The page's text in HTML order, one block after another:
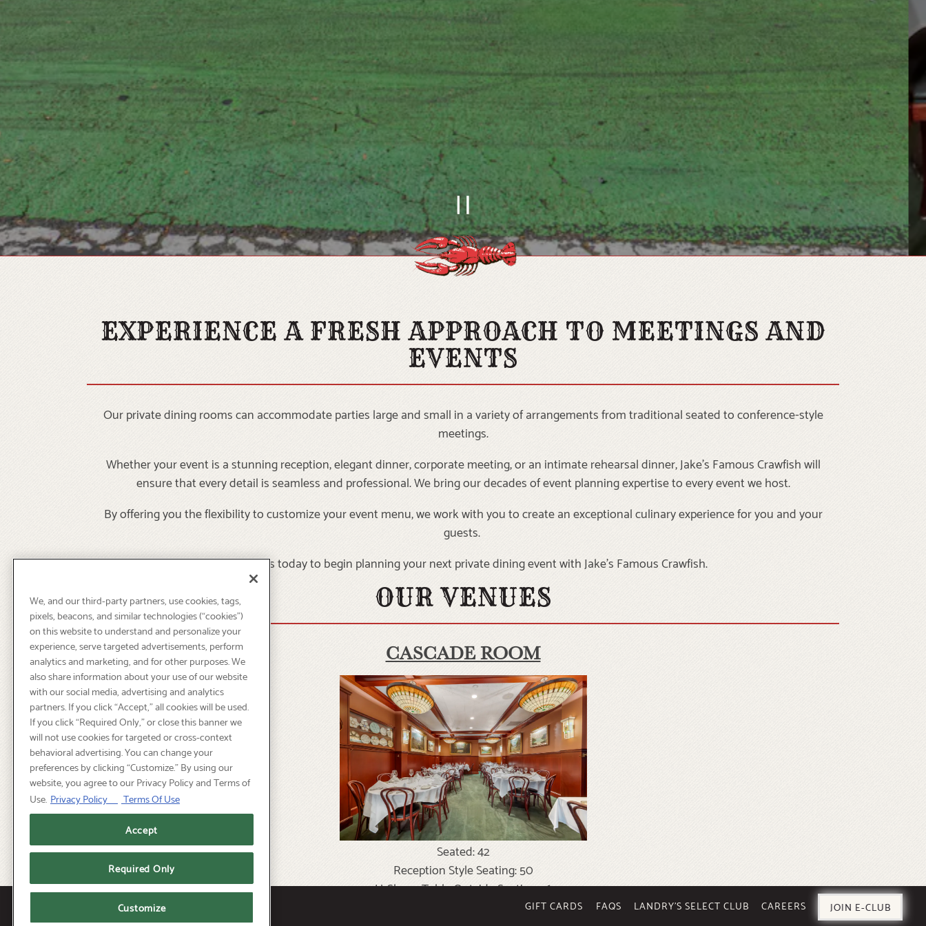
Slide 1 of 4
PLAYING HERO GALLERY, PRESS TO
EXPERIENCE A FRESH APPROACH TO MEETINGS AND
EVENTS
Our private dining rooms can accommodate parties large and small in a variety of arrangements from traditional seated to conference-style
meetings.
Whether your event is a stunning reception, elegant dinner, corporate meeting, or an intimate rehearsal dinner, Jake’s Famous Crawfish will
ensure that every detail is seamless and professional. We bring our decades of event planning expertise to every event we host.
By offering you the flexibility to customize your event menu, we work with you to create an exceptional culinary experience for you and your
guests.
Contact us today to begin planning your next private dining event with Jake’s Famous Crawfish.
OUR VENUES
CASCADE ROOM
Seated: 42
Reception Style Seating: 50
U-Shape Table Outside Seating: 16
GIFT CARDS FAQS LANDRY’S SELECT CLUB CAREERS JOIN E-CLUB
We, and our third-party partners, use cookies, tags,
pixels, beacons, and similar technologies (“cookies”)
on this website to understand and personalize your
experience, serve targeted advertisements, perform
analytics and marketing, and for other purposes. We
also share information about your use of our website
with our social media, advertising and analytics
partners. If you click “Accept,” all cookies will be used.
If you click “Required Only,” or close this banner we
will not use cookies for targeted or cross-context
behavioral advertising. You can change your
preferences by clicking “Customize.” By using our
website, you agree to our Privacy Policy and Terms of
Use. Privacy Policy
Terms Of Use
Accept
Required Only
Customize